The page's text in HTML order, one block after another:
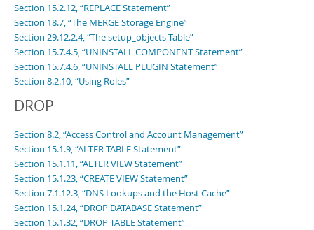
Section 15.2.12, “REPLACE Statement”
Section 18.7, “The MERGE Storage Engine”
Section 29.12.2.4, “The setup_objects Table”
Section 15.7.4.5, “UNINSTALL COMPONENT Statement”
Section 15.7.4.6, “UNINSTALL PLUGIN Statement”
Section 8.2.10, “Using Roles”
DROP
Section 8.2, “Access Control and Account Management”
Section 15.1.9, “ALTER TABLE Statement”
Section 15.1.11, “ALTER VIEW Statement”
Section 15.1.23, “CREATE VIEW Statement”
Section 7.1.12.3, “DNS Lookups and the Host Cache”
Section 15.1.24, “DROP DATABASE Statement”
Section 15.1.32, “DROP TABLE Statement”